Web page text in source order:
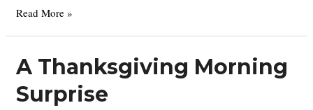
A
Christmas
Read More »
A Thanksgiving Morning
Surprise